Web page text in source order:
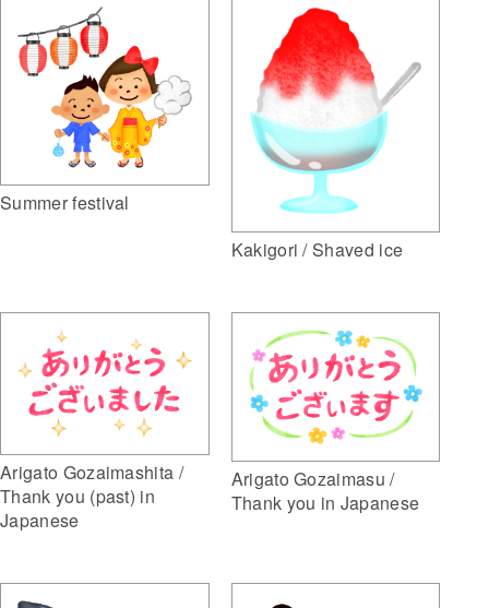
Summer festival
Kakigori / Shaved ice
Arigato Gozaimashita /
Thank you (past) in
Japanese
Arigato Gozaimasu /
Thank you in Japanese